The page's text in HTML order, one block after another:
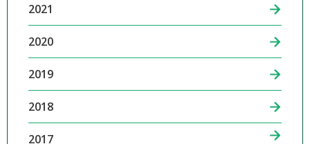
2021
2020
2019
2018
2017